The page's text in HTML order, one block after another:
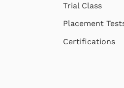
Trial Class
Placement
Certifications